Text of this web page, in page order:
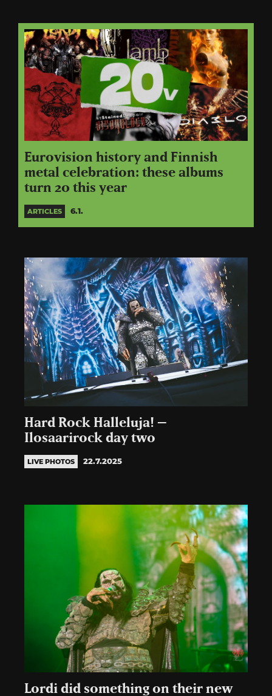
Eurovision history and Finnish
metal celebration: these albums
turn 20 this year
ARTICLES 6.1.
Hard Rock Halleluja! –
Ilosaarirock day two
LIVE PHOTOS 22.7.2025
Lordi did something on their new